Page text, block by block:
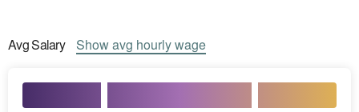
AvgSalary Showavg hourly wage